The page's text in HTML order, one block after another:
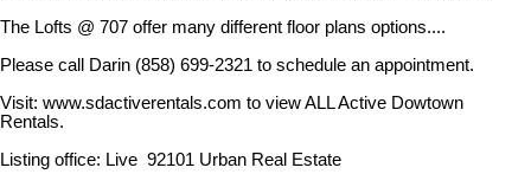
The Lofts @ 707 offer many different floor plans options....
Please call Darin (858) 699-2321 to schedule an appointment.
Visit: www.sdactiverentals.com to view ALL Active Dowtown
Rentals.
Listing office: Live 92101 Urban Real Estate